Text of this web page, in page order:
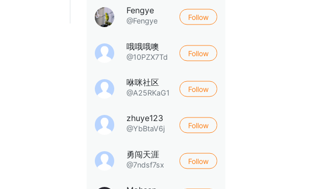
Fengye
@Fengye Follow
哦哦哦噢
@10PZX7Td Follow
咻咪社区
@A25RKaG1 Follow
zhuye123
@YbBtaV6j Follow
勇闯天涯
@7ndsf7sx Follow